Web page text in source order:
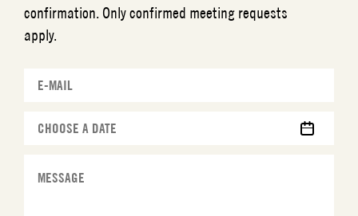
confirmation. Only confirmed meeting requests
apply.
slash